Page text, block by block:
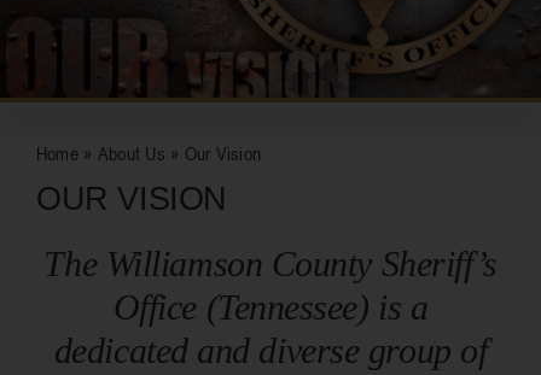
Services
Division
Resources
Contact
SUBSCRIBE
Home » About Us » Our Vision
OUR VISION
The Williamson County Sheriff’s
Office (Tennessee) is a
dedicated and diverse group of